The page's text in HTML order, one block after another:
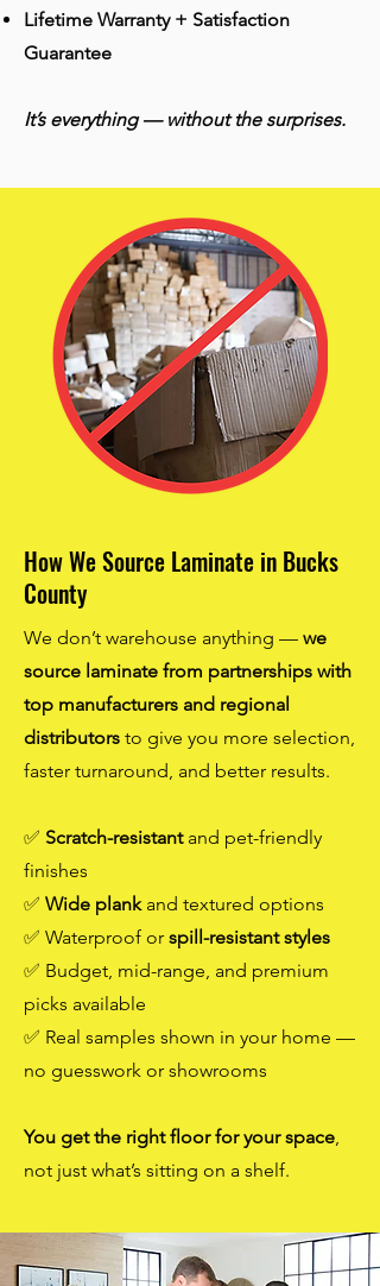
Lifetime Warranty + Satisfaction
Guarantee
It’s everything — without the surprises.
How We Source Laminate in Bucks
County
We don’t warehouse anything — we
source laminate from partnerships with
top manufacturers and regional
distributors to give you more selection,
faster turnaround, and better results.
✅ Scratch-resistantand pet-friendly
finishes
✅ Wide plankand textured options
✅ Waterproof or spill-resistant styles
✅ Budget, mid-range, and premium
picks available
✅ Real samples shown in your home —
no guesswork or showrooms
You get the right floor for your space,
not just what’s sitting on a shelf.